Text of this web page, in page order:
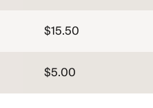
$15.50
$5.00